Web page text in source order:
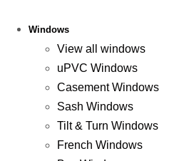
Windows
View all windows
uPVC Windows
Casement Windows
Sash Windows
Tilt & Turn Windows
French Windows